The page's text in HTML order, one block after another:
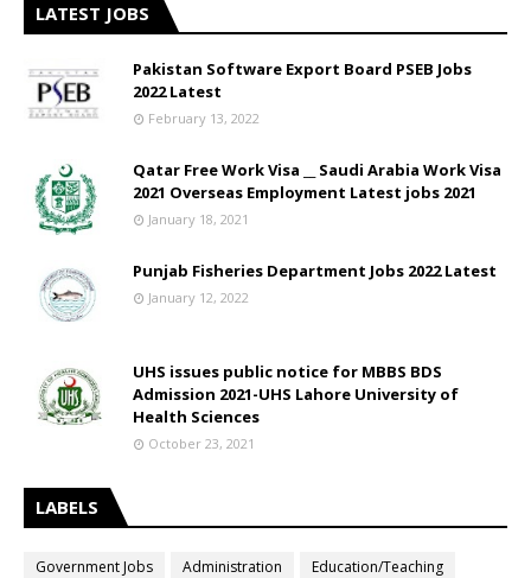
LATEST JOBS
Pakistan Software Export Board PSEB Jobs
2022 Latest
February 13, 2022
Qatar Free Work Visa __ Saudi Arabia Work Visa
2021 Overseas Employment Latest jobs 2021
January 18, 2021
Punjab Fisheries Department Jobs 2022 Latest
January 12, 2022
UHS issues public notice for MBBS BDS
Admission 2021-UHS Lahore University of
Health Sciences
October 23, 2021
LABELS
Government Jobs Administration
Education/Teaching